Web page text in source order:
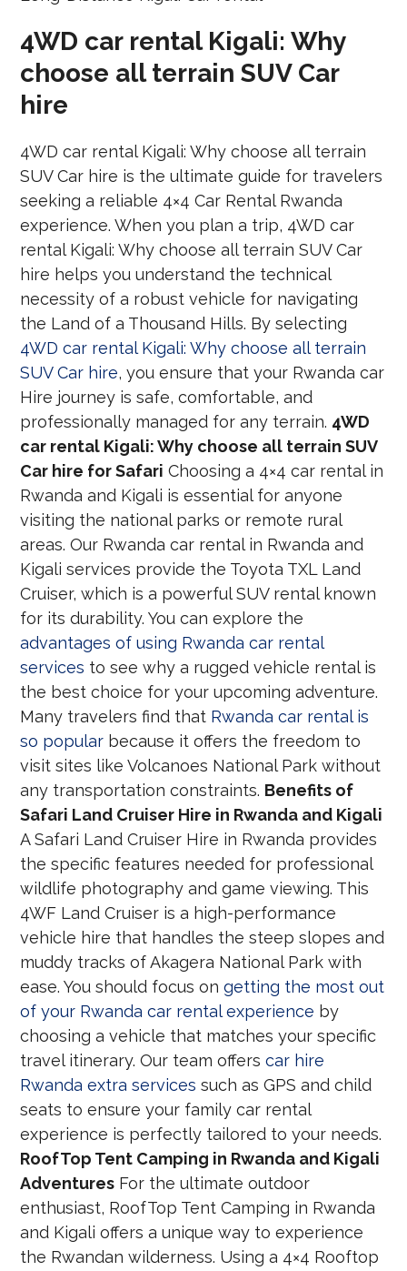
4WD car rental Kigali: Why
choose all terrain SUV Car
hire
4WD car rental Kigali: Why choose all terrain
SUV Car hire is the ultimate guide for travelers
seeking a reliable 4×4 Car Rental Rwanda
experience. When you plan a trip, 4WD car
rental Kigali: Why choose all terrain SUV Car
hire helps you understand the technical
necessity of a robust vehicle for navigating
the Land of a Thousand Hills. By selecting
4WD car rental Kigali: Why choose all terrain
SUV Car hire, you ensure that your Rwanda car
Hire journey is safe, comfortable, and
professionally managed for any terrain. 4WD
car rental Kigali: Why choose all terrain SUV
Car hire for Safari Choosing a 4×4 car rental in
Rwanda and Kigali is essential for anyone
visiting the national parks or remote rural
areas. Our Rwanda car rental in Rwanda and
Kigali services provide the Toyota TXL Land
Cruiser, which is a powerful SUV rental known
for its durability. You can explore the
advantages of using Rwanda car rental
services to see why a rugged vehicle rental is
the best choice for your upcoming adventure.
Many travelers find that Rwanda car rental is
so popular because it offers the freedom to
visit sites like Volcanoes National Park without
any transportation constraints. Benefits of
Safari Land Cruiser Hire in Rwanda and Kigali
A Safari Land Cruiser Hire in Rwanda provides
the specific features needed for professional
wildlife photography and game viewing. This
4WF Land Cruiser is a high-performance
vehicle hire that handles the steep slopes and
muddy tracks of Akagera National Park with
ease. You should focus ongetting the most out
of your Rwanda car rental experience by
choosing a vehicle that matches your specific
travel itinerary. Our team offerscar hire
Rwanda extra services such as GPS and child
seats to ensure your family car rental
experience is perfectly tailored to your needs.
RoofTop Tent Camping in Rwanda and Kigali
Adventures For the ultimate outdoor
enthusiast, RoofTop Tent Camping in Rwanda
and Kigali offers a unique way to experience
the Rwandan wilderness. Using a 4×4 Rooftop